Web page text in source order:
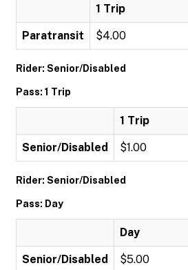
1 Trip
Paratransit $4.00
Rider: Senior/Disabled
Pass: 1 Trip
1 Trip
Senior/Disabled $1.00
Rider: Senior/Disabled
Pass: Day
Day
Senior/Disabled $5.00